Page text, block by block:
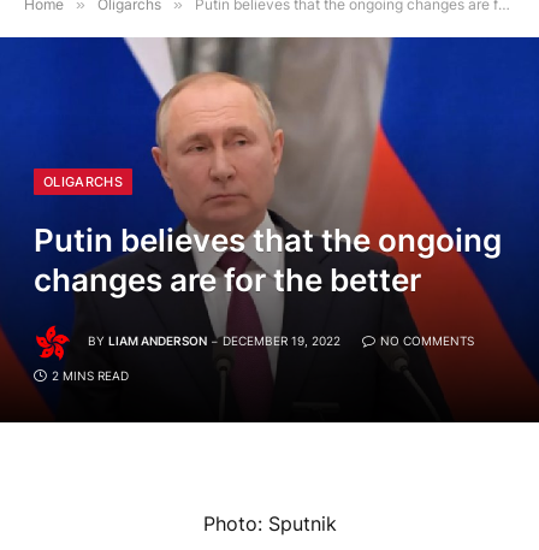
Home » Oligarchs » Putin believes that the ongoing changes are for the better
OLIGARCHS
Putin believes that the ongoing
changes are for the better
BY LIAM ANDERSON DECEMBER 19, 2022 NO COMMENTS
2 MINS READ
Photo: Sputnik